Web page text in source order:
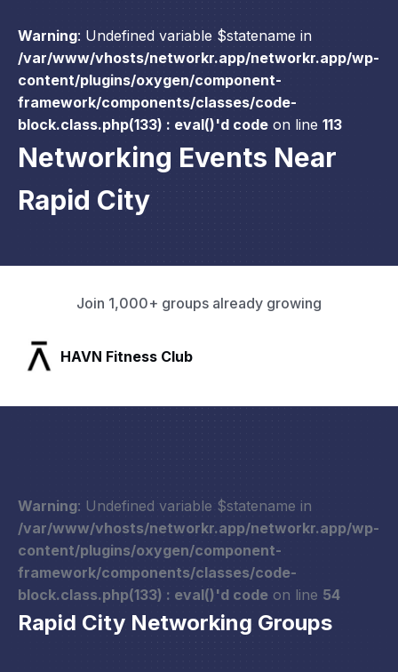
Warning: Undefined variable $statename in
/var/www/vhosts/networkr.app/networkr.app/wp-
content/plugins/oxygen/component-
framework/components/classes/code-
block.class.php(133) : eval()'d code on line 113
Networking Events Near
Rapid City
Join 1,000+ groups already growing
SLX Residents
Warning: Undefined variable $statename in
/var/www/vhosts/networkr.app/networkr.app/wp-
content/plugins/oxygen/component-
framework/components/classes/code-
block.class.php(133) : eval()'d code on line 54
Rapid City Networking Groups